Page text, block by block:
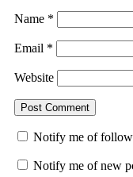
Name *
Email *
Website
Notify me of
Notify me of new